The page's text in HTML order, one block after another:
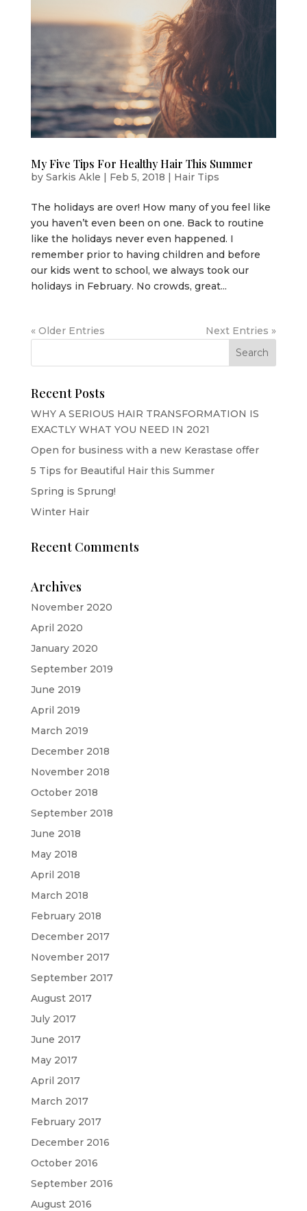
My Five Tips For Healthy Hair This Summer
by Sarkis Akle | Feb 5, 2018 | Hair Tips
The holidays are over! How many of you feel like
you haven’t even been on one. Back to routine
like the holidays never even happened. I
remember prior to having children and before
our kids went to school, we always took our
holidays in February. No crowds, great...
« Older Entries Next Entries »
Recent Posts
WHY A SERIOUS HAIR TRANSFORMATION IS
EXACTLY WHAT YOU NEED IN 2021
Open for business with a new Kerastase offer
5 Tips for Beautiful Hair this Summer
Spring is Sprung!
Winter Hair
Recent Comments
Archives
November 2020
April 2020
January 2020
September 2019
June 2019
April 2019
March 2019
December 2018
November 2018
October 2018
September 2018
June 2018
May 2018
April 2018
March 2018
February 2018
December 2017
November 2017
September 2017
August 2017
July 2017
June 2017
May 2017
April 2017
March 2017
February 2017
December 2016
October 2016
September 2016
August 2016